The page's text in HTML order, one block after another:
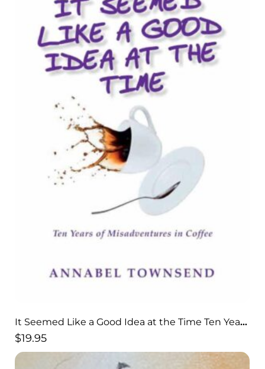
It Seemed Like a Good Idea at the Time Ten Years
of Misadventures in Coffee
$19.95